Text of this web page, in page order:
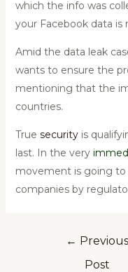
which the info was
your Facebook data
Amid the data leak
wants to ensure the
mentioning that the
countries.
True securityis
last. In the very
movement is going to
companies by
← Previous
Post